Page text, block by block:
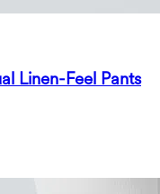
Linen-Feel Pants